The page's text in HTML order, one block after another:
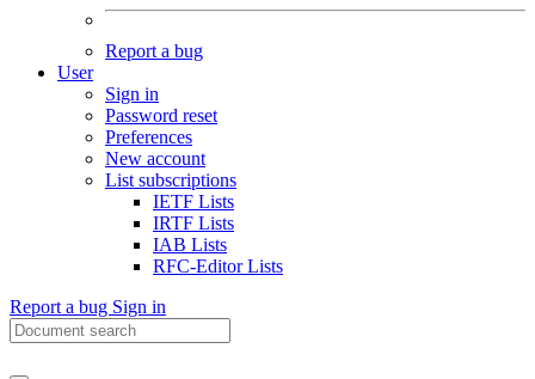
Report a bug
User
Sign in
Password reset
Preferences
New account
List subscriptions
IETF Lists
IRTF Lists
IAB Lists
RFC-Editor Lists
Report a bug Sign in